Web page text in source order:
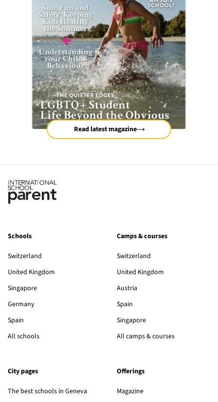
Read latest magazine
Schools
Switzerland
United Kingdom
Singapore
Germany
Spain
All schools
Camps & courses
Switzerland
United Kingdom
Austria
Spain
Singapore
All camps & courses
City pages
The best schools in Geneva
Offerings
Magazine